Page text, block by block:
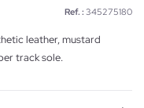
Ref. : 345275180
leather, mustard
track sole.